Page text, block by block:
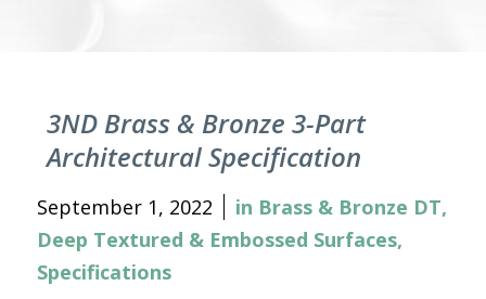
3ND Brass & Bronze 3-Part
Architectural Specification
September 1, 2022 in Brass & Bronze DT,
Deep Textured & Embossed Surfaces,
Specifications